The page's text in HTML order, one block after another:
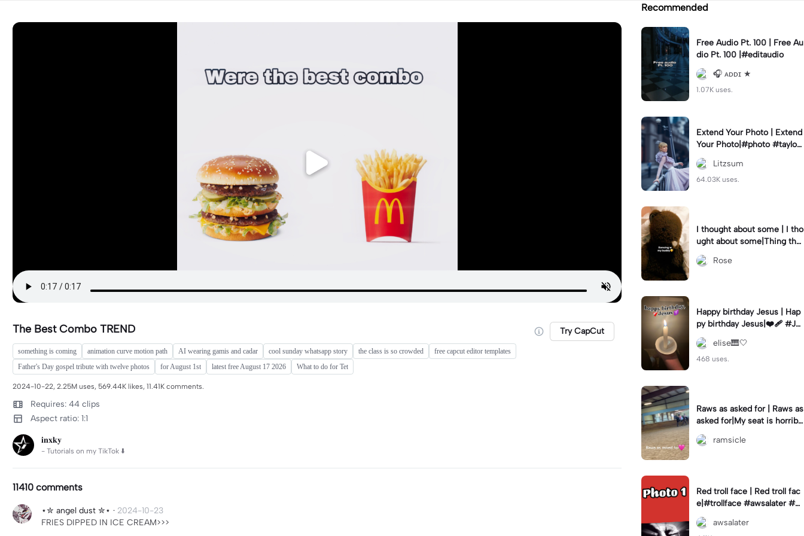
The Best Combo TREND Try CapCut
something is coming animation curve motion path AI wearing gamis and cadar cool sunday whatsapp story the class is so crowded
free capcut editor templates
Father's Day gospel tribute with twelve photos
for August 1st latest free August 17 2026 What to do for Tet
2024-10-22, 2.25M uses, 569.44K likes, 11.41K comments.
Requires: 44 clips
Aspect ratio: 1:1
𝐢𝐧𝐱𝐤𝐲
- Tutorials on my TikTok ⬇️
11410 comments
⋆✮ angel dust ✮⋆ · 2024-10-23
FRIES DIPPED IN ICE CREAM>>>
Recommended
Free Audio Pt. 100 | Free Au
dio Pt. 100 |#editaudio
🎧 ᴀᴅᴅɪ ★
1.07K uses.
Extend Your Photo | Extend
Your Photo|#photo #taylors
wift #export
Litzsum
64.03K uses.
I thought about some | I tho
ught about some|Thing that
made me rage😭😭- I said
sorry..Rose
Happy birthday Jesus | Hap
py birthday Jesus|❤️‍🩹 #Je
sus #birthday #Christmas
elise🎹🤍
468 uses.
Raws as asked for | Raws as
asked for|My seat is horribl
e in the second oops lol
ramsicle
Red troll face | Red troll fac
e|#trollface #awsalater #gi
vemeexportsplz
awsalater